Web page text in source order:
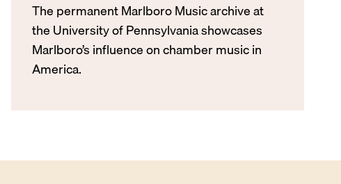
The permanent Marlboro Music archive at
the University of Pennsylvania showcases
Marlboro’s influence on chamber music in
America.